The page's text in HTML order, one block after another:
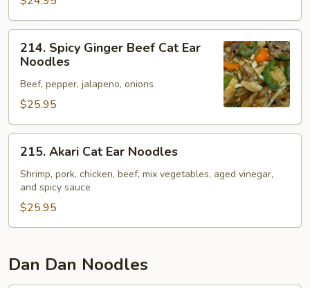
Spicy
Ginger
Beef
Cat
Ear
Noodles
214. Spicy Ginger Beef Cat Ear
Noodles
Beef, pepper, jalapeno, onions
$25.95
Akari
Cat
Ear
Noodles
215. Akari Cat Ear Noodles
Shrimp, pork, chicken, beef, mix vegetables, aged vinegar,
and spicy sauce
$25.95
Dan Dan Noodles